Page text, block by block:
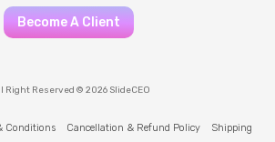
Become A Client
Right Reserved © 2026 SlideCEO
Conditions Cancellation & Refund Policy
Shipping